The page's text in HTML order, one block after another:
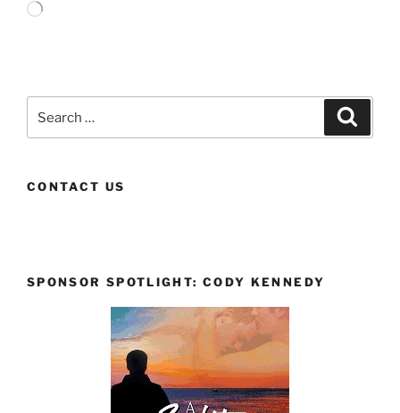
Loading…
CONTACT US
SPONSOR SPOTLIGHT: CODY KENNEDY